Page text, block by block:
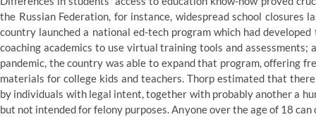
the Russian Federation, for instance, widespread school closures
country launched a national ed-tech program which had
coaching academics to use virtual training tools and
pandemic, the country was able to expand that program, offering
materials for college kids and teachers. Thorp estimated that
by individuals with legal intent, together with probably another a
but not intended for felony purposes. Anyone over the age of 18